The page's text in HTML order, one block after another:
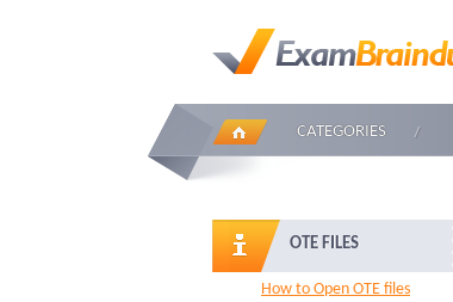
CATEGORIES
OTE FILES
How to Open OTE files